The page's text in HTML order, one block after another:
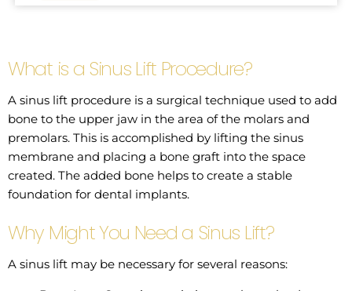
What is a Sinus Lift Procedure?
A sinus lift procedure is a surgical technique used to add
bone to the upper jaw in the area of the molars and
premolars. This is accomplished by lifting the sinus
membrane and placing a bone graft into the space
created. The added bone helps to create a stable
foundation for dental implants.
Why Might You Need a Sinus Lift?
A sinus lift may be necessary for several reasons: